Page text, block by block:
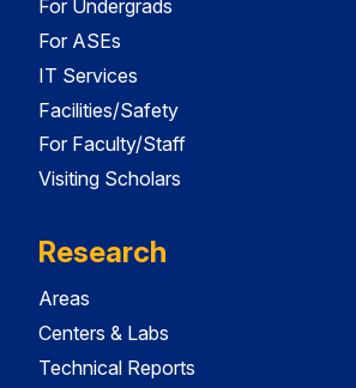
For Undergrads
For ASEs
IT Services
Facilities/Safety
For Faculty/Staff
Visiting Scholars
Research
Areas
Centers & Labs
Technical Reports